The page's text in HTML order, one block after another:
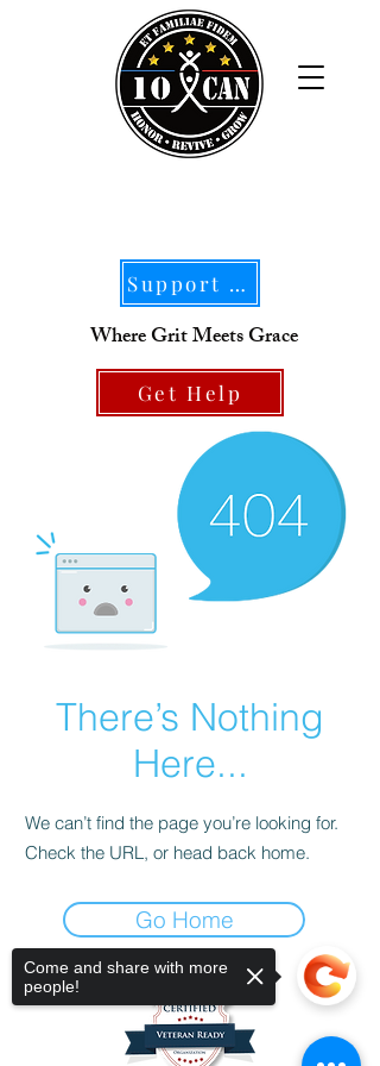
Support Our Mission
Where Grit Meets Grace
Get Help
There’s Nothing
Here...
We can’t find the page you’re looking for.
Check the URL, or head back home.
Go Home
Come and share with more
people!